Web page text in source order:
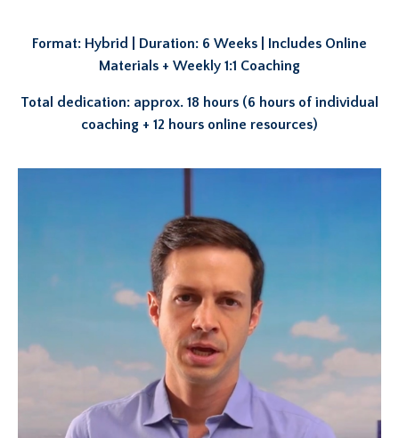
Format: Hybrid | Duration: 6 Weeks | Includes Online
Materials + Weekly 1:1 Coaching
Total dedication: approx. 18 hours (6 hours of individual
coaching + 12 hours online resources)